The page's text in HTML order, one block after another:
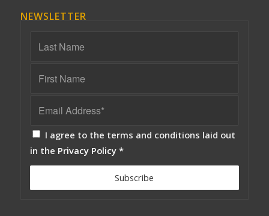
NEWSLETTER
I agree to the terms and conditions laid out
in the Privacy Policy *